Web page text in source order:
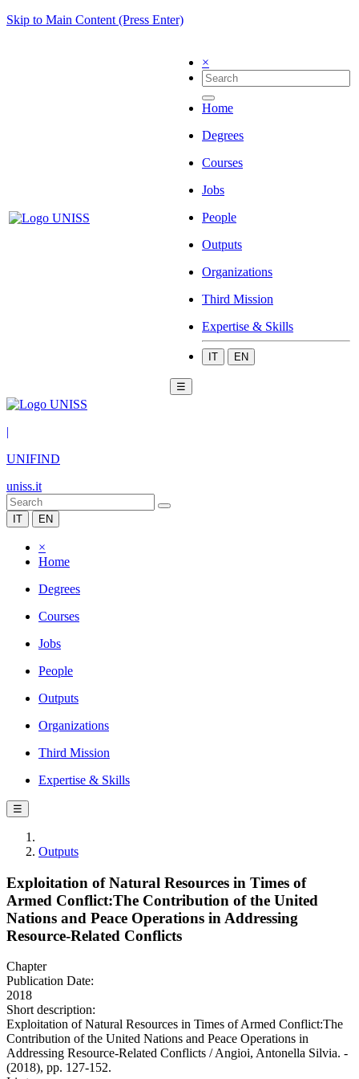
Skip to Main Content (Press Enter)
×
Home
Degrees
Courses
Jobs
People
Outputs
Organizations
Third Mission
Expertise & Skills
IT EN
☰
|
UNIFIND
uniss.it
IT EN
×
Home
Degrees
Courses
Jobs
People
Outputs
Organizations
Third Mission
Expertise & Skills
☰
Outputs
Exploitation of Natural Resources in Times of
Armed Conflict:The Contribution of the United
Nations and Peace Operations in Addressing
Resource-Related Conflicts
Chapter
Publication Date:
2018
Short description:
Exploitation of Natural Resources in Times of Armed Conflict:The
Contribution of the United Nations and Peace Operations in
Addressing Resource-Related Conflicts / Angioi, Antonella Silvia. -
(2018), pp. 127-152.